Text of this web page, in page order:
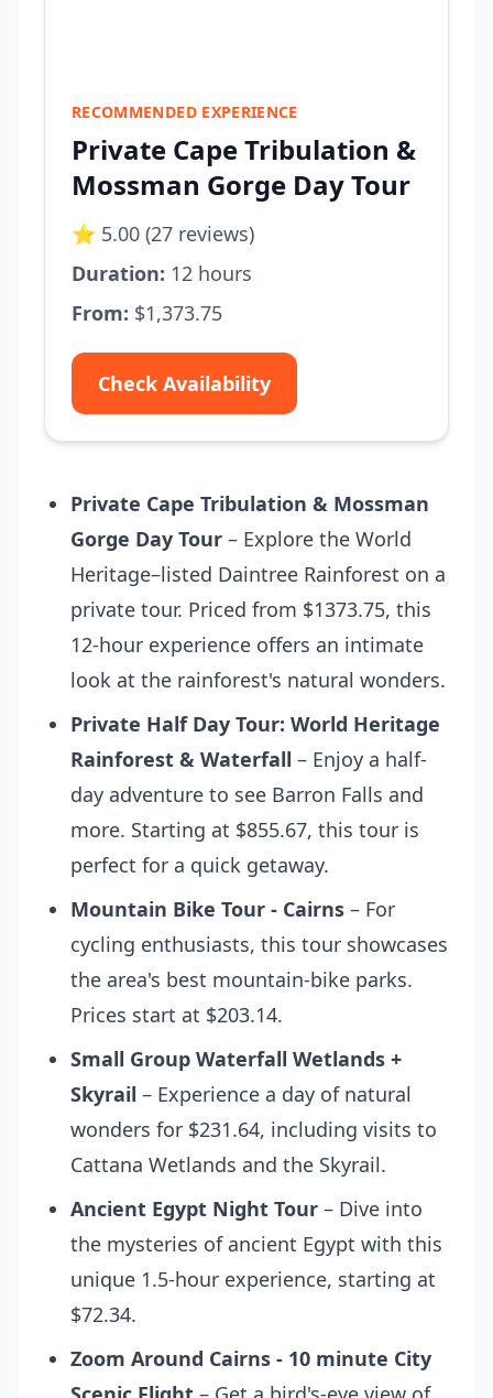
RECOMMENDED EXPERIENCE
Private Cape Tribulation &
Mossman Gorge Day Tour
⭐ 5.00 (27 reviews)
Duration: 12 hours
From: $1,373.75
Check Availability
Private Cape Tribulation & Mossman
Gorge Day Tour – Explore the World
Heritage–listed Daintree Rainforest on a
private tour. Priced from $1373.75, this
12-hour experience offers an intimate
look at the rainforest's natural wonders.
Private Half Day Tour: World Heritage
Rainforest & Waterfall – Enjoy a half-
day adventure to see Barron Falls and
more. Starting at $855.67, this tour is
perfect for a quick getaway.
Mountain Bike Tour - Cairns – For
cycling enthusiasts, this tour showcases
the area's best mountain-bike parks.
Prices start at $203.14.
Small Group Waterfall Wetlands +
Skyrail – Experience a day of natural
wonders for $231.64, including visits to
Cattana Wetlands and the Skyrail.
Ancient Egypt Night Tour – Dive into
the mysteries of ancient Egypt with this
unique 1.5-hour experience, starting at
$72.34.
Zoom Around Cairns - 10 minute City